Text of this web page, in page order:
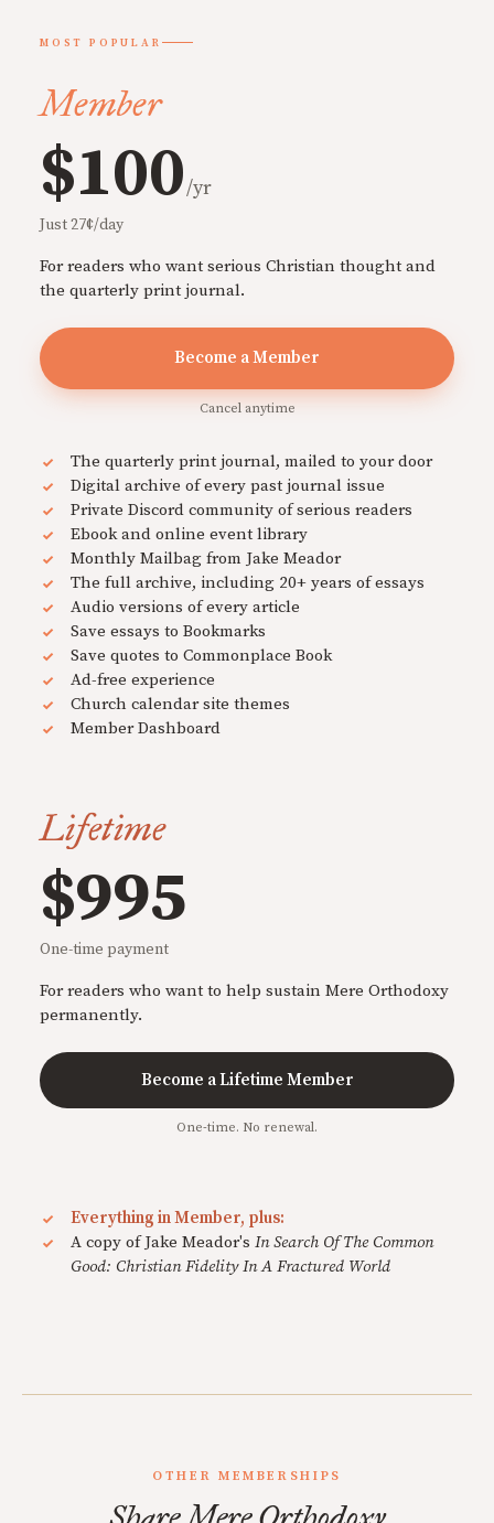
MOST POPULAR
Member
$100/yr
Just 27¢/day
For readers who want serious Christian thought and
the quarterly print journal.
Become a Member
Cancel anytime
The quarterly print journal, mailed to your door
Digital archive of every past journal issue
Private Discord community of serious readers
Ebook and online event library
Monthly Mailbag from Jake Meador
The full archive, including 20+ years of essays
Audio versions of every article
Save essays to Bookmarks
Save quotes to Commonplace Book
Ad-free experience
Church calendar site themes
Member Dashboard
Lifetime
$995
One-time payment
For readers who want to help sustain Mere Orthodoxy
permanently.
Become a Lifetime Member
One-time. No renewal.
Everything in Member, plus:
A copy of Jake Meador's In Search Of The Common
Good: Christian Fidelity In A Fractured World
OTHER MEMBERSHIPS